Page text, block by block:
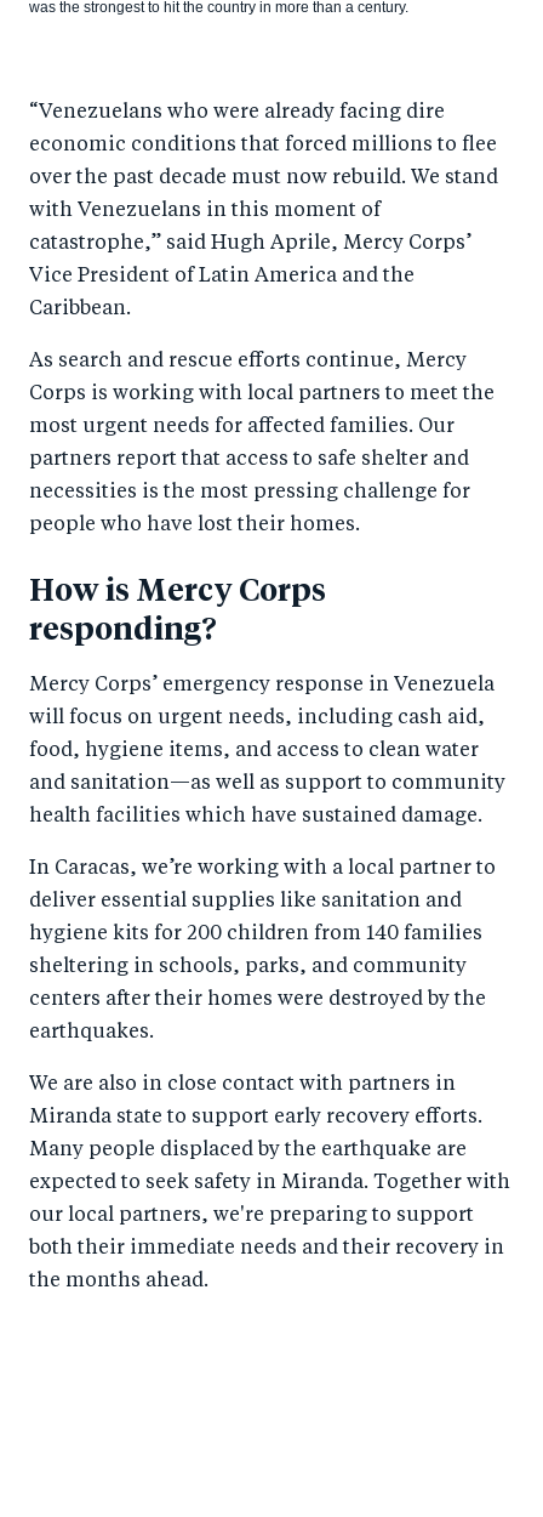
was the strongest to hit the country in more than a century.
“Venezuelans who were already facing dire
economic conditions that forced millions to flee
over the past decade must now rebuild. We stand
with Venezuelans in this moment of
catastrophe,” said Hugh Aprile, Mercy Corps’
Vice President of Latin America and the
Caribbean.
As search and rescue efforts continue, Mercy
Corps is working with local partners to meet the
most urgent needs for affected families. Our
partners report that access to safe shelter and
necessities is the most pressing challenge for
people who have lost their homes.
How is Mercy Corps
responding?
Mercy Corps’ emergency response in Venezuela
will focus on urgent needs, including cash aid,
food, hygiene items, and access to clean water
and sanitation—as well as support to community
health facilities which have sustained damage.
In Caracas, we’re working with a local partner to
deliver essential supplies like sanitation and
hygiene kits for 200 children from 140 families
sheltering in schools, parks, and community
centers after their homes were destroyed by the
earthquakes.
We are also in close contact with partners in
Miranda state to support early recovery efforts.
Many people displaced by the earthquake are
expected to seek safety in Miranda. Together with
our local partners, we're preparing to support
both their immediate needs and their recovery in
the months ahead.